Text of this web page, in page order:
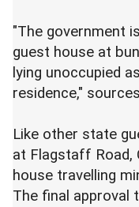
"The government
guest house at
lying unoccupied
residence,"
Like other state
at Flagstaff Road,
house travelling
The final approval